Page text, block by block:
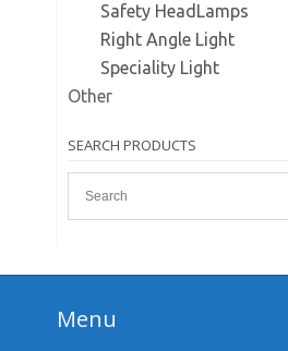
Safety HeadLamps
Right Angle Light
Speciality Light
Other
SEARCH PRODUCTS
Menu